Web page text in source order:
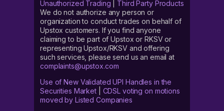
Unauthorized Trading
Third Party Products
We do not authorize any person or
organization to conduct trades on behalf of
Upstox customers. If you find anyone
claiming to be part of Upstox or RKSV or
representing Upstox/RKSV and offering
such services, please send us an email at
complaints@upstox.com
Use of New Validated UPI Handles in the
Securities Market| CDSL voting on motions
moved by Listed Companies